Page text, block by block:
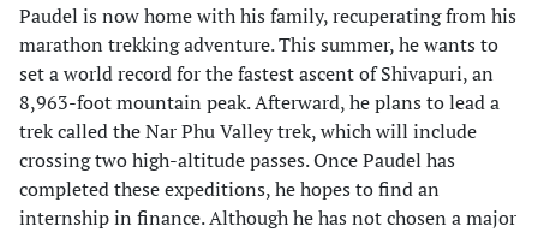
Paudel is now home with his family, recuperating from his
marathon trekking adventure. This summer, he wants to
set a world record for the fastest ascent of Shivapuri, an
8,963-foot mountain peak. Afterward, he plans to lead a
trek called the Nar Phu Valley trek, which will include
crossing two high-altitude passes. Once Paudel has
completed these expeditions, he hopes to find an
internship in finance. Although he has not chosen a major